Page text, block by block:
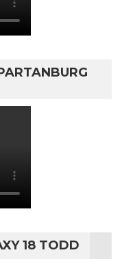
18 TODD